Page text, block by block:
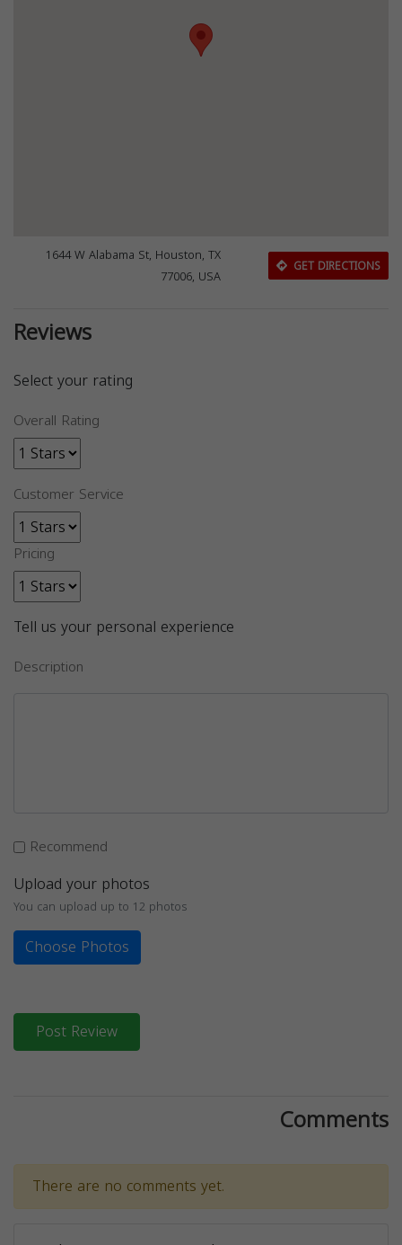
1644 W Alabama St, Houston, TX
77006, USA
GET DIRECTIONS
Reviews
Select your rating
Overall Rating
Customer Service
Pricing
Tell us your personal experience
Description
Recommend
Upload your photos
You can upload up to 12 photos
Choose Photos
Post Review
Comments
There are no comments yet.